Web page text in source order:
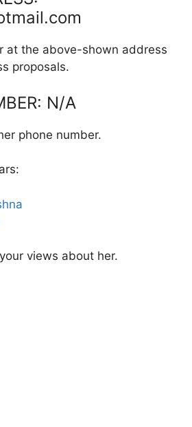
at the above-shown address
proposals.
N/A
phone number.
views about her.